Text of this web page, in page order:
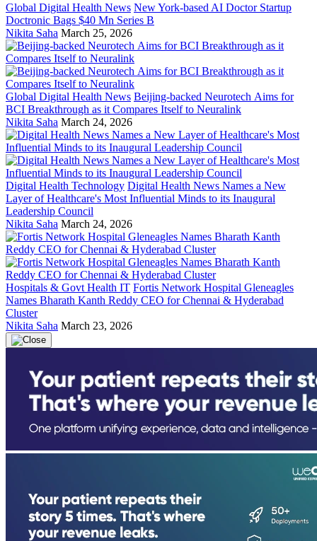
Global Digital Health News New York-based AI Doctor Startup
Doctronic Bags $40 Mn Series B
Nikita Saha March 25, 2026
Global Digital Health News Beijing-backed Neurotech Aims for
BCI Breakthrough as it Compares Itself to Neuralink
Nikita Saha March 24, 2026
Digital Health Technology Digital Health News Names a New
Layer of Healthcare's Most Influential Minds to its Inaugural
Leadership Council
Nikita Saha March 24, 2026
Hospitals & Govt Health IT Fortis Network Hospital Gleneagles
Names Bharath Kanth Reddy CEO for Chennai & Hyderabad
Cluster
Nikita Saha March 23, 2026